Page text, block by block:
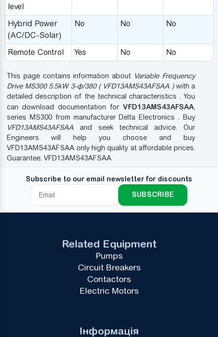
level
Hybrid Power
(AC/DC-Solar)
No No No
Remote Control Yes No No
This page contains information about Variable Frequency
Drive MS300 5.5kW 3-ф/380 ( VFD13AMS43AFSAA )with a
detailed description of the technical characteristics . You
can download documentation for VFD13AMS43AFSAA,
series MS300 from manufacturer Delta Electronics . Buy
VFD13AMS43AFSAAand seek technical advice. Our
Engineers will help you choose and buy
VFD13AMS43AFSAA only high quality at affordable prices.
Guarantee. VFD13AMS43AFSAA
Subscribe to our email newsletter for discounts
SUBSCRIBE
Інформація
Related Equipment
Pumps
Circuit Breakers
Contactors
Electric Motors